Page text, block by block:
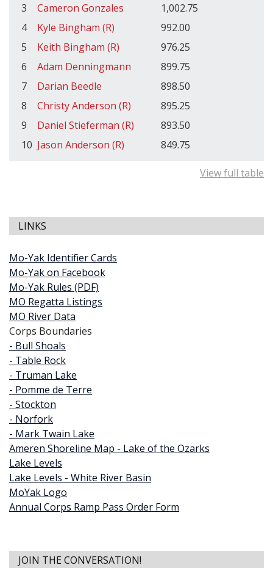
3
Cameron Gonzales
1,002.75
4
Kyle Bingham (R)
992.00
5
Keith Bingham (R)
976.25
6
Adam Denningmann
899.75
7
Darian Beedle
898.50
8
Christy Anderson (R)
895.25
9
Daniel Stieferman (R)
893.50
10 Jason Anderson (R) 849.75
View full table
LINKS
Mo-Yak Identifier Cards
Mo-Yak on Facebook
Mo-Yak Rules (PDF)
MO Regatta Listings
MO River Data
Corps Boundaries
- Bull Shoals
- Table Rock
- Truman Lake
- Pomme de Terre
- Stockton
- Norfork
- Mark Twain Lake
Ameren Shoreline Map - Lake of the Ozarks
Lake Levels
Lake Levels - White River Basin
MoYak Logo
Annual Corps Ramp Pass Order Form
JOIN THE CONVERSATION!